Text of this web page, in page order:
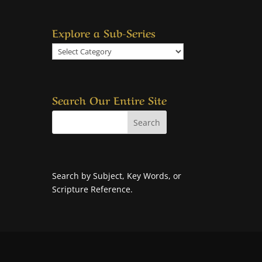
Explore a Sub-Series
Explore
a
Search Our Entire Site
Search by Subject, Key Words, or
Scripture Reference.